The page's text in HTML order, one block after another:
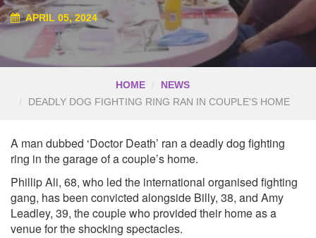
APRIL 05, 2024
HOME
NEWS
DEADLY DOG FIGHTING RING RAN IN COUPLE'S HOME
A man dubbed ‘Doctor Death’ ran a deadly dog fighting
ring in the garage of a couple’s home.
Phillip Ali, 68, who led the international organised fighting
gang, has been convicted alongside Billy, 38, and Amy
Leadley, 39, the couple who provided their home as a
venue for the shocking spectacles.